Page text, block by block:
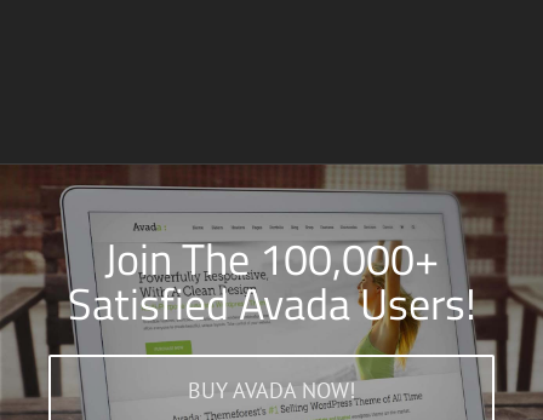
Join The 100,000+
Satisfied Avada Users!
BUY AVADA NOW!